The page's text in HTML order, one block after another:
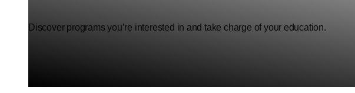
Discover programs you’re interested in and take charge of your education.